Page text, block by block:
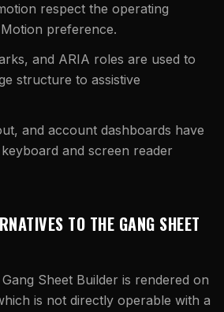
respect the operating
preference.
and ARIA roles are used to
structure to assistive
and account dashboards have
and screen reader
TO THE GANG SHEET
Sheet Builder is rendered on
is not directly operable with a